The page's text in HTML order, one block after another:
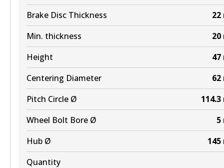
View part
Brake Disc Thickness
22
Min. thickness
20
Height
47
Centering Diameter
62
Pitch Circle Ø
114.3
Wheel Bolt Bore Ø
5
Hub Ø
145
Quantity